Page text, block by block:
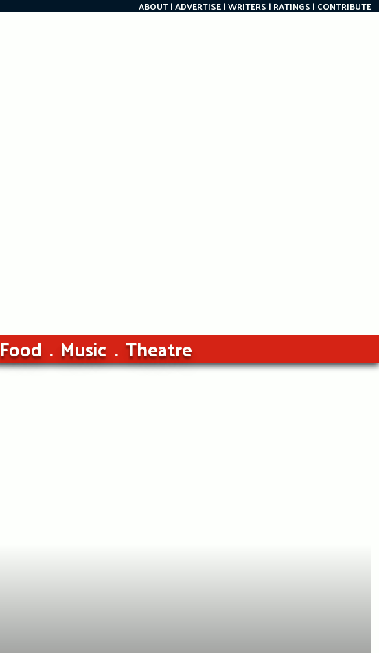
ABOUT ADVERTISE WRITERS RATINGS CONTRIBUTE
Food Music Theatre